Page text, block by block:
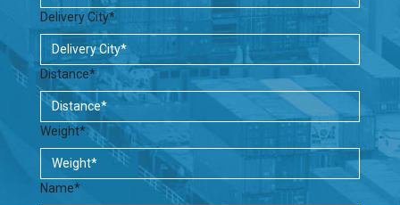
Delivery City*
Distance*
Weight*
Name*